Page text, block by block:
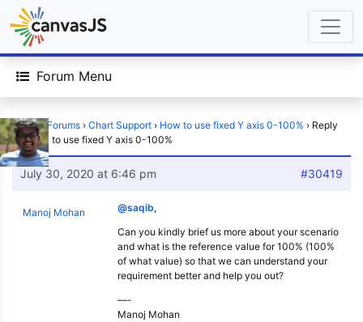
Forum Menu
Home › Forums › Chart Support › How to use fixed Y axis 0-100% › Reply
To: How to use fixed Y axis 0-100%
July 30, 2020 at 6:46 pm #30419
Manoj Mohan @saqib,
Can you kindly brief us more about your scenario
and what is the reference value for 100% (100%
of what value) so that we can understand your
requirement better and help you out?
—-
Manoj Mohan